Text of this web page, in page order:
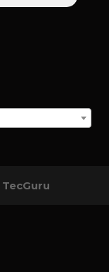
TecGuru